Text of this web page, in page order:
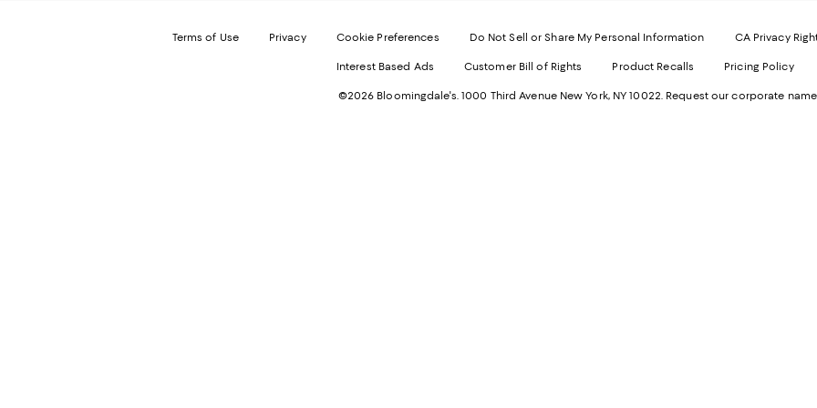
in
new
Terms of Use Privacy Cookie Preferences Do Not Sell or Share My Personal Information CA Privacy
Interest Based Ads Customer Bill of Rights Product Recalls Pricing Policy
©2026 Bloomingdale's. 1000 Third Avenue New York, NY 10022. Request our corporate